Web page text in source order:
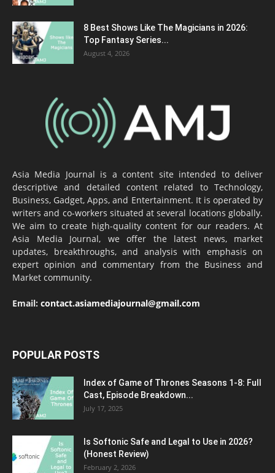
8 Best Shows Like The Magicians in 2026:
Top Fantasy Series...
August 4, 2026
Asia Media Journal is a content site intended to deliver
descriptive and detailed content related to Technology,
Business, Gadget, Apps, and Entertainment. It is operated by
writers and co-workers situated at several locations globally.
We aim to create high-quality content for our readers. At
Asia Media Journal, we offer the latest news, market
updates, breakthroughs, and analysis with emphasis on
expert opinion and commentary from the Business and
Market community.
Email: contact.asiamediajournal@gmail.com
POPULAR POSTS
Index of Game of Thrones Seasons 1-8: Full
Cast, Episode Breakdown...
July 17, 2025
Is Softonic Safe and Legal to Use in 2026?
(Honest Review)
February 2, 2026